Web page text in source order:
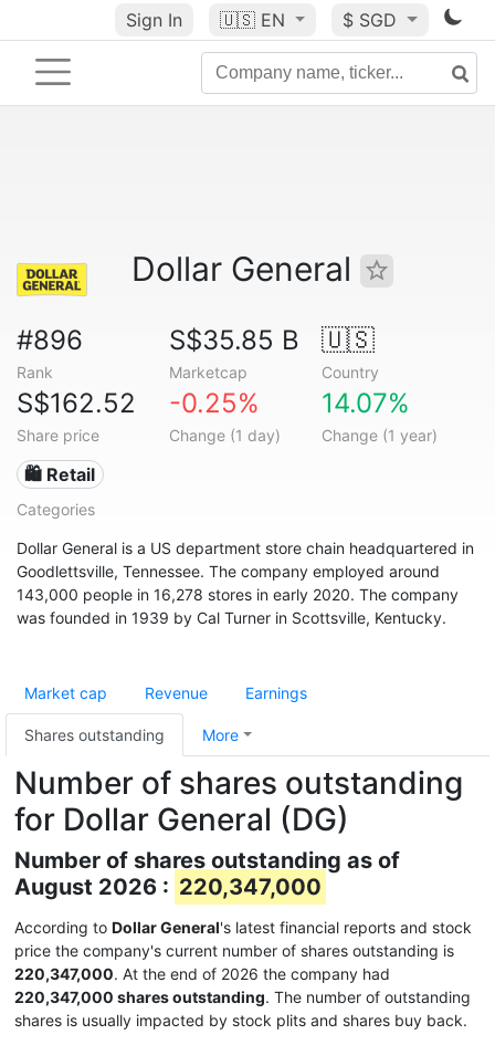
Sign In 🇺🇸 EN $ SGD
Dollar General
#896
Rank
S$35.85 B
Marketcap
🇺🇸
Country
S$162.52
Share price
-0.25%
Change (1 day)
14.07%
Change (1 year)
🛍️ Retail
Categories
Dollar General is a US department store chain headquartered in
Goodlettsville, Tennessee. The company employed around
143,000 people in 16,278 stores in early 2020. The company
was founded in 1939 by Cal Turner in Scottsville, Kentucky.
Market cap Revenue Earnings
Shares outstanding More
Number of shares outstanding
for Dollar General (DG)
Number of shares outstanding as of
August 2026 : 220,347,000
According to Dollar General's latest financial reports and stock
price the company's current number of shares outstanding is
220,347,000. At the end of 2026 the company had
220,347,000 shares outstanding. The number of outstanding
shares is usually impacted by stock plits and shares buy back.